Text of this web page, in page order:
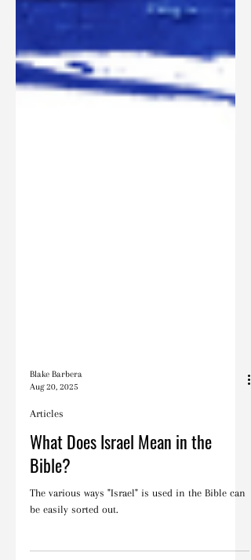
Aug 20, 2025
Articles
What Does Israel Mean in the
Bible?